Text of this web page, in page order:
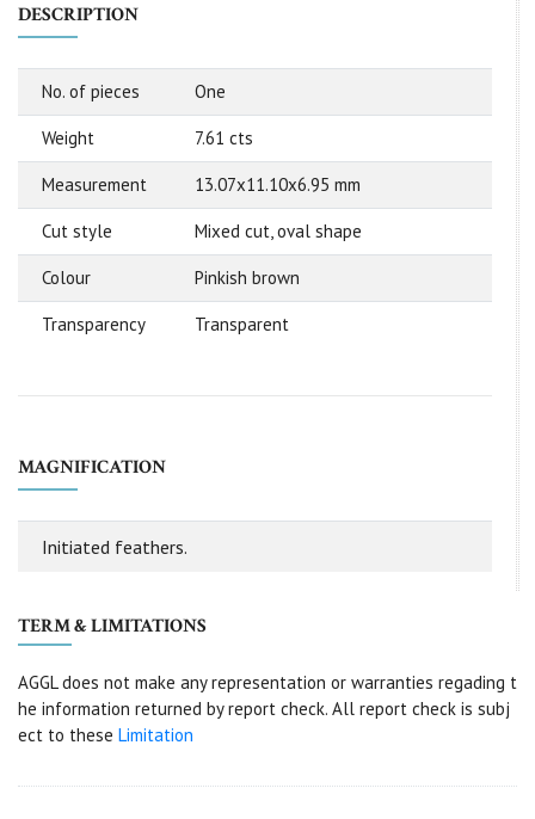
DESCRIPTION
No. of pieces One
Weight 7.61 cts
Measurement 13.07x11.10x6.95 mm
Cut style Mixed cut, oval shape
Colour Pinkish brown
Transparency Transparent
MAGNIFICATION
Initiated feathers.
TERM & LIMITATIONS
AGGL does not make any representation or warranties regading t
he information returned by report check. All report check is subj
ect to these Limitation